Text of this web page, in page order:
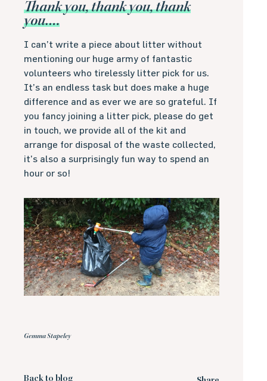
Thank you, thank you, thank
you….
I can’t write a piece about litter without
mentioning our huge army of fantastic
volunteers who tirelessly litter pick for us.
It’s an endless task but does make a huge
difference and as ever we are so grateful. If
you fancy joining a litter pick, please do get
in touch, we provide all of the kit and
arrange for disposal of the waste collected,
it’s also a surprisingly fun way to spend an
hour or so!
Gemma Stapeley